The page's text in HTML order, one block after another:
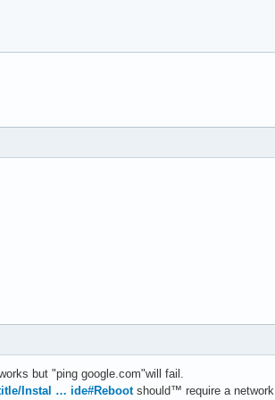
but "ping google.com"will fail.
Instal … ide#Rebootshould™ require a network